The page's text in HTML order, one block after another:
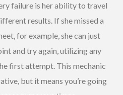
failure is her ability to travel
results. If she missed a
for example, she can just
and try again, utilizing any
first attempt. This mechanic
but it means you’re going